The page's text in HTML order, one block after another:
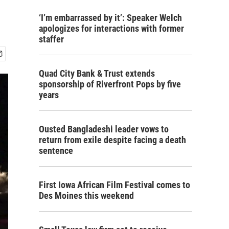
‘I’m embarrassed by it’: Speaker Welch
apologizes for interactions with former
staffer
Quad City Bank & Trust extends
sponsorship of Riverfront Pops by five
years
Ousted Bangladeshi leader vows to
return from exile despite facing a death
sentence
First Iowa African Film Festival comes to
Des Moines this weekend